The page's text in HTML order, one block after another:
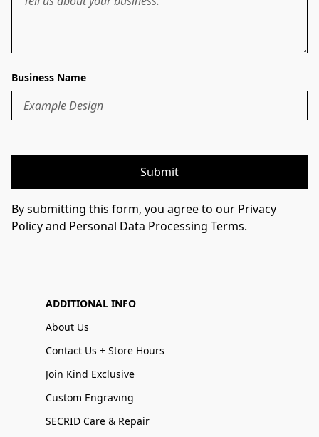
Business Name
Submit
By submitting this form, you agree to our Privacy
Policy and Personal Data Processing Terms.
ADDITIONAL INFO
About Us
Contact Us + Store Hours
Join Kind Exclusive
Custom Engraving
SECRID Care & Repair